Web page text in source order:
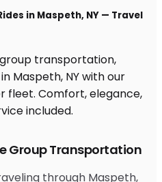
Group Transportation
through Maspeth,
in Maspeth, NY — Travel
transportation,
Maspeth, NY with our
fleet. Comfort, elegance,
included.